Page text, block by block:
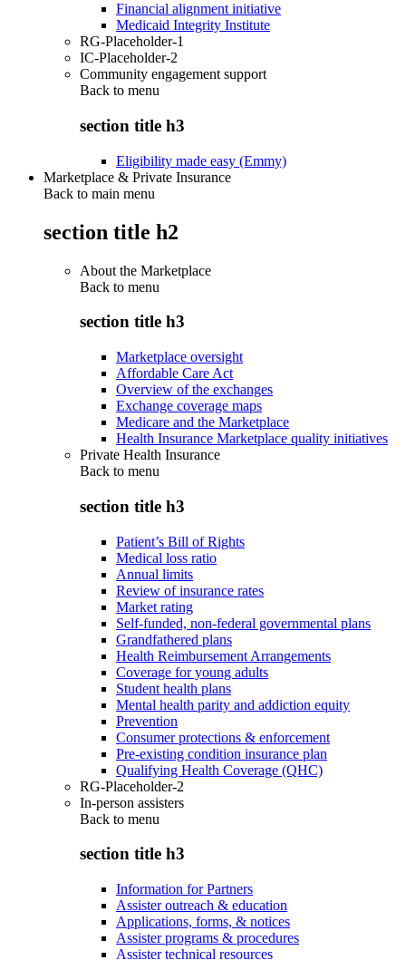
Financial alignment initiative
Medicaid Integrity Institute
RG-Placeholder-1
IC-Placeholder-2
Community engagement support
Back to menu
section title h3
Eligibility made easy (Emmy)
Marketplace & Private Insurance
Back to main menu
section title h2
About the Marketplace
Back to menu
section title h3
Marketplace oversight
Affordable Care Act
Overview of the exchanges
Exchange coverage maps
Medicare and the Marketplace
Health Insurance Marketplace quality initiatives
Private Health Insurance
Back to menu
section title h3
Patient’s Bill of Rights
Medical loss ratio
Annual limits
Review of insurance rates
Market rating
Self-funded, non-federal governmental plans
Grandfathered plans
Health Reimbursement Arrangements
Coverage for young adults
Student health plans
Mental health parity and addiction equity
Prevention
Consumer protections & enforcement
Pre-existing condition insurance plan
Qualifying Health Coverage (QHC)
RG-Placeholder-2
In-person assisters
Back to menu
section title h3
Information for Partners
Assister outreach & education
Applications, forms, & notices
Assister programs & procedures
Assister technical resources